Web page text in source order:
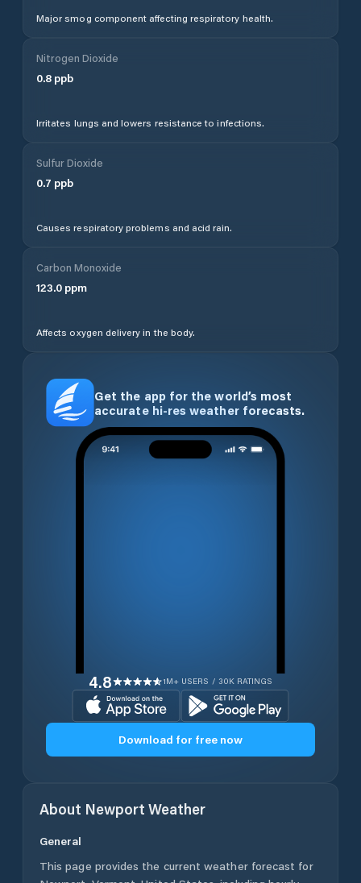
Major smog component affecting respiratory health.
Nitrogen Dioxide
0.8 ppb
Irritates lungs and lowers resistance to infections.
Sulfur Dioxide
0.7 ppb
Causes respiratory problems and acid rain.
Carbon Monoxide
123.0 ppm
Affects oxygen delivery in the body.
Get the app for the world’s most
accurate hi-res weather forecasts.
4.8 1M+ USERS / 30K RATINGS
Download for free now
About Newport Weather
General
This page provides the current weather forecast for